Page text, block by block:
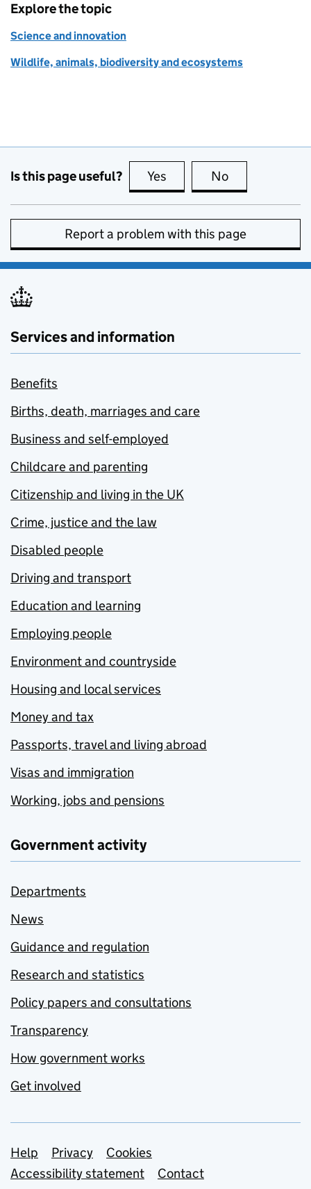
Explore the topic
Science and innovation
Wildlife, animals, biodiversity and ecosystems
Is this page useful? Yes this page is useful
No
Report a problem with this page
Services and information
Benefits
Births, death, marriages and care
Business and self-employed
Childcare and parenting
Citizenship and living in the UK
Crime, justice and the law
Disabled people
Driving and transport
Education and learning
Employing people
Environment and countryside
Housing and local services
Money and tax
Passports, travel and living abroad
Visas and immigration
Working, jobs and pensions
Government activity
Departments
News
Guidance and regulation
Research and statistics
Policy papers and consultations
Transparency
How government works
Get involved
Support links
Help Privacy
Cookies
Accessibility statement
Contact